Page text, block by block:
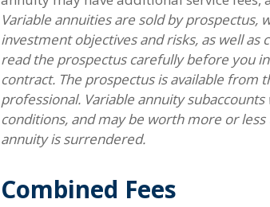
Variable annuities are sold by
investment objectives and risks, as well as
read the prospectus carefully before you
contract. The prospectus is available
professional. Variable annuity
conditions, and may be worth more or
annuity is surrendered.
Combined Fees